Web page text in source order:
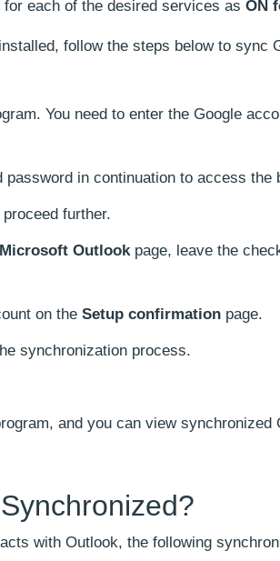
for each of the desired services as ON
follow the steps below to sync
You need to enter the Google
in continuation to access the
proceed further.
Outlookpage, leave the
on the Setup confirmation page.
synchronization process.
and you can view
with Outlook, the following